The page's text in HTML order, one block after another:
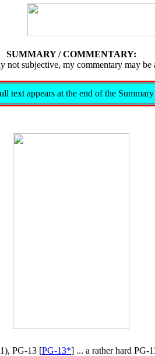
SUMMARY / COMMENTARY:
not subjective, my commentary may
text appears at the end of the
PG-13 [PG-13*] ... a rather hard PG-